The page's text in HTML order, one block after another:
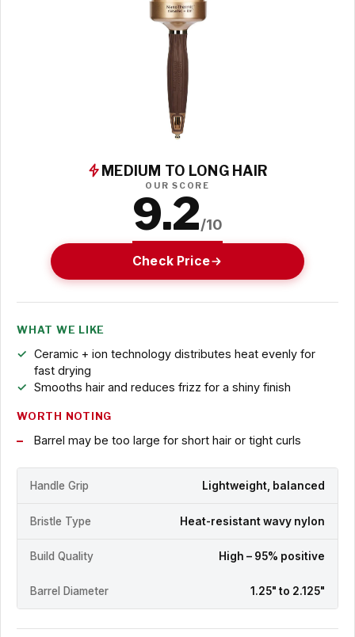
MEDIUM TO LONG HAIR
OUR SCORE
9.2/10
Check Price
WHAT WE LIKE
Ceramic + ion technology distributes heat evenly for
fast drying
Smooths hair and reduces frizz for a shiny finish
WORTH NOTING
Barrel may be too large for short hair or tight curls
Handle Grip Lightweight, balanced
Bristle Type Heat-resistant wavy nylon
Build Quality High – 95% positive
Barrel Diameter 1.25" to 2.125"